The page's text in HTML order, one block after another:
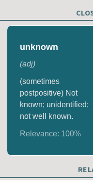
unknown
(adj)
(sometimes
postpositive) Not
known; unidentified;
not well known.
Relevance: 100%